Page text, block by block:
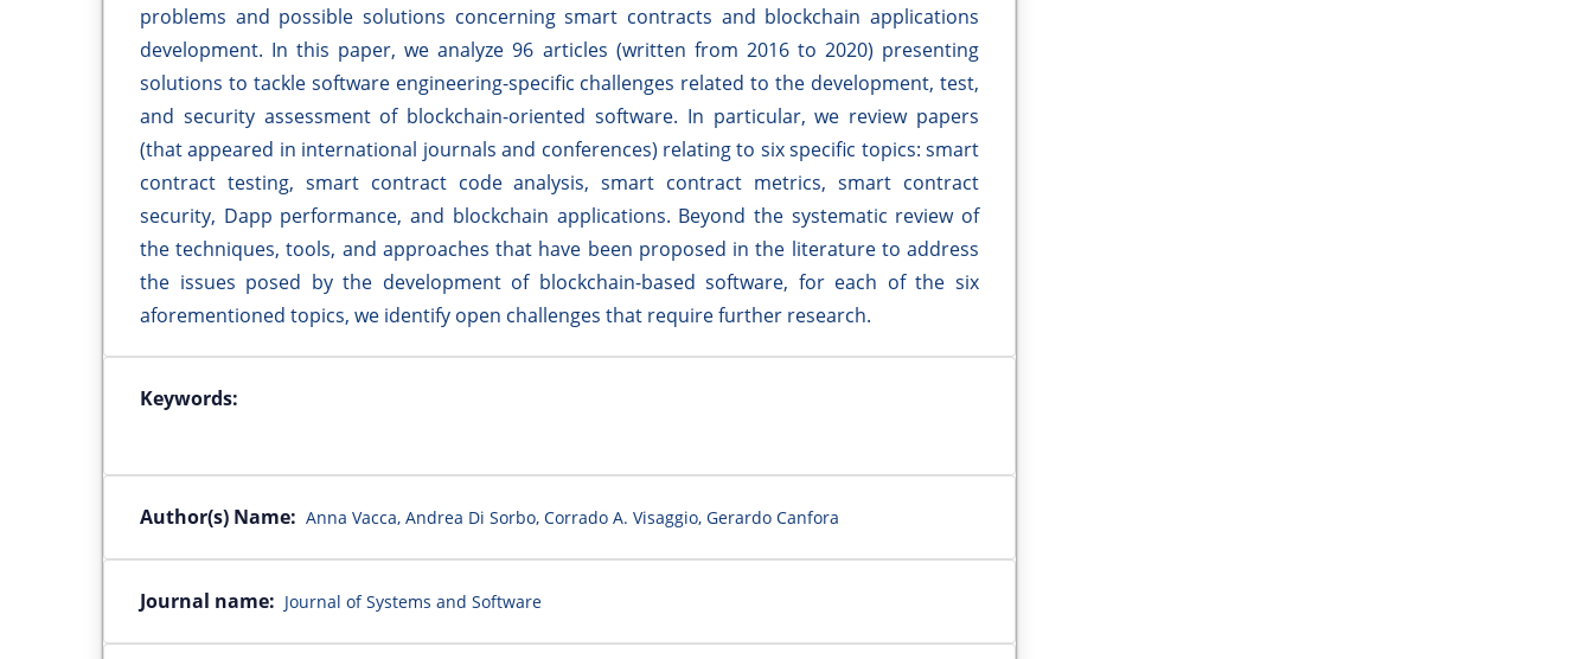
problems and possible solutions concerning smart contracts and blockchain applications
development. In this paper, we analyze 96 articles (written from 2016 to 2020) presenting
solutions to tackle software engineering-specific challenges related to the development, test,
and security assessment of blockchain-oriented software. In particular, we review papers
(that appeared in international journals and conferences) relating to six specific topics: smart
contract testing, smart contract code analysis, smart contract metrics, smart contract
security, Dapp performance, and blockchain applications. Beyond the systematic review of
the techniques, tools, and approaches that have been proposed in the literature to address
the issues posed by the development of blockchain-based software, for each of the six
aforementioned topics, we identify open challenges that require further research.
Keywords:
Author(s) Name: Anna Vacca, Andrea Di Sorbo, Corrado A. Visaggio, Gerardo Canfora
Journal name: Journal of Systems and Software